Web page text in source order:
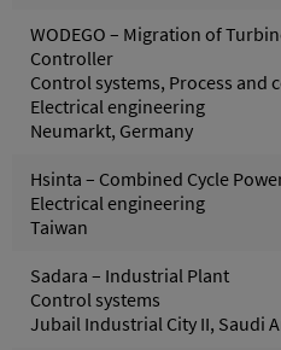
WODEGO – Migration of
Controller
Control systems, Process and
Electrical engineering
Neumarkt, Germany
Hsinta – Combined Cycle
Electrical engineering
Taiwan
Sadara – Industrial Plant
Control systems
Jubail Industrial City II, Saudi